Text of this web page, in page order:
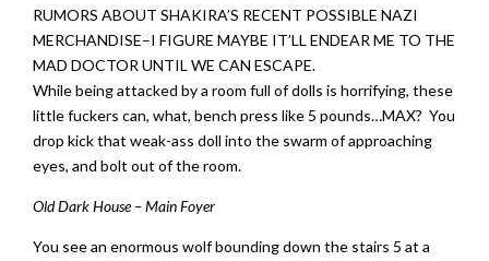
RUMORS ABOUT SHAKIRA’S RECENT POSSIBLE NAZI
MERCHANDISE–I FIGURE MAYBE IT’LL ENDEAR ME TO THE
MAD DOCTOR UNTIL WE CAN ESCAPE.
While being attacked by a room full of dolls is horrifying, these
little fuckers can, what, bench press like 5 pounds…MAX? You
drop kick that weak-ass doll into the swarm of approaching
eyes, and bolt out of the room.
Old Dark House – Main Foyer
You see an enormous wolf bounding down the stairs 5 at a